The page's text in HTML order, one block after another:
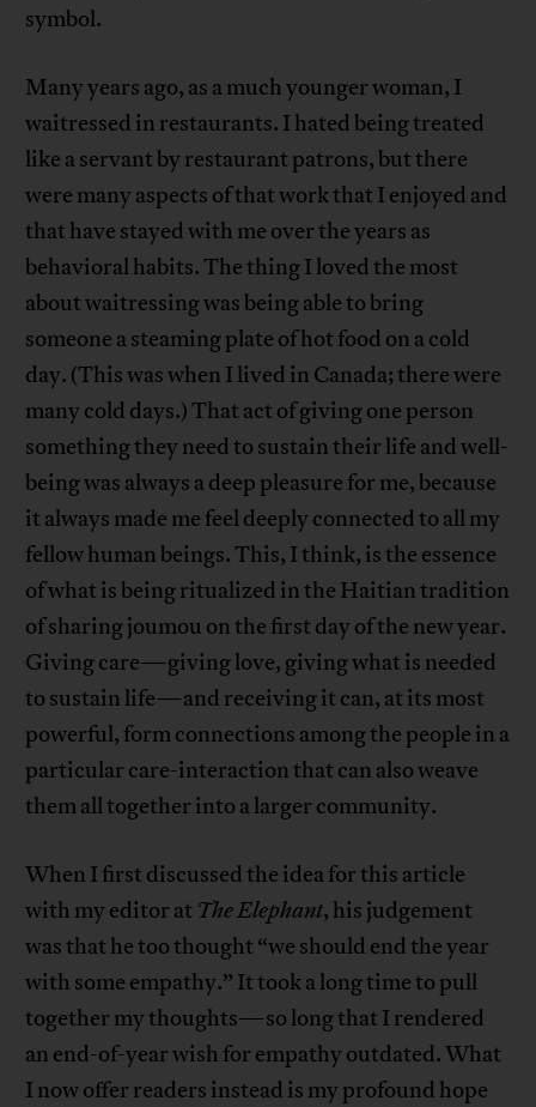
symbol.
Many years ago, as a much younger woman, I
waitressed in restaurants. I hated being treated
like a servant by restaurant patrons, but there
were many aspects of that work that I enjoyed and
that have stayed with me over the years as
behavioral habits. The thing I loved the most
about waitressing was being able to bring
someone a steaming plate of hot food on a cold
day. (This was when I lived in Canada; there were
many cold days.) That act of giving one person
something they need to sustain their life and well-
being was always a deep pleasure for me, because
it always made me feel deeply connected to all my
fellow human beings. This, I think, is the essence
of what is being ritualized in the Haitian tradition
of sharing joumou on the first day of the new year.
Giving care—giving love, giving what is needed
to sustain life—and receiving it can, at its most
powerful, form connections among the people in a
particular care-interaction that can also weave
them all together into a larger community.
When I first discussed the idea for this article
with my editor at The Elephant, his judgement
was that he too thought “we should end the year
with some empathy.” It took a long time to pull
together my thoughts—so long that I rendered
an end-of-year wish for empathy outdated. What
I now offer readers instead is my profound hope